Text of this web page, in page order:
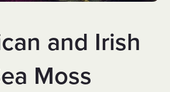
and Irish
Moss